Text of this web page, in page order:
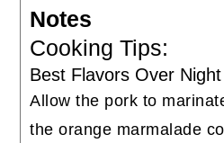
Notes
Cooking Tips:
Best Flavors Over
Allow the pork to
the orange marmalade